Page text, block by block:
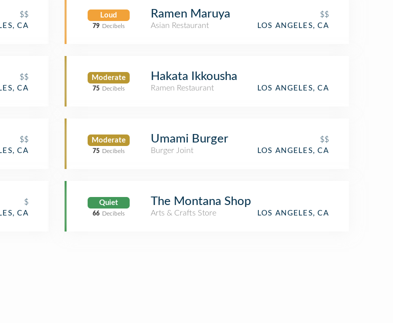
$$
CA
$$
CA
$$
CA
$
CA
Loud
79 Decibels
Ramen Maruya
$$
Asian Restaurant
LOS ANGELES, CA
Moderate
75 Decibels
Hakata Ikkousha
Ramen Restaurant LOS ANGELES, CA
Moderate
75 Decibels
Umami Burger
$$
Burger Joint
LOS ANGELES, CA
Quiet
66 Decibels
The Montana Shop
Arts & Crafts Store LOS ANGELES, CA